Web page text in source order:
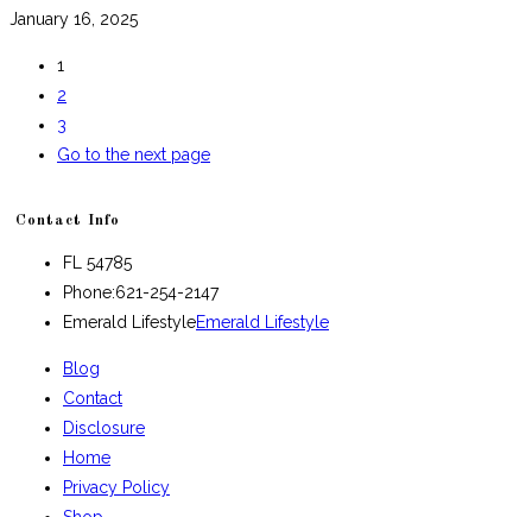
January 16, 2025
1
2
3
Go to the next page
Contact Info
FL 54785
Phone:621-254-2147
Emerald LifestyleEmerald Lifestyle
Blog
Contact
Disclosure
Home
Privacy Policy